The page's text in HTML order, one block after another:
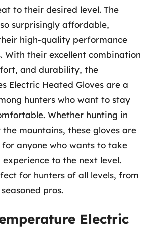
to their desired level. The
surprisingly affordable,
high-quality performance
With their excellent combination
and durability, the
Electric Heated Gloves are a
hunters who want to stay
Whether hunting in
the mountains, these gloves are
anyone who wants to take
to the next level.
for hunters of all levels, from
pros.
Electric